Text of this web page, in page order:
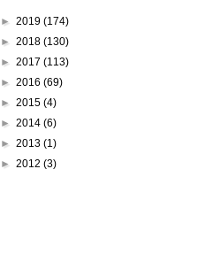
► 2019 (174)
► 2018 (130)
► 2017 (113)
► 2016 (69)
► 2015 (4)
► 2014 (6)
► 2013 (1)
► 2012 (3)